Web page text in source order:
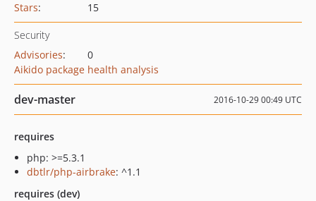
Stars: 15
Security
Advisories:
0
Aikido package health analysis
dev-master 2016-10-29 00:49 UTC
requires
php: >=5.3.1
dbtlr/php-airbrake: ^1.1
requires (dev)